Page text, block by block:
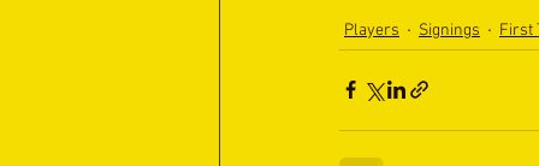
Players Signings First